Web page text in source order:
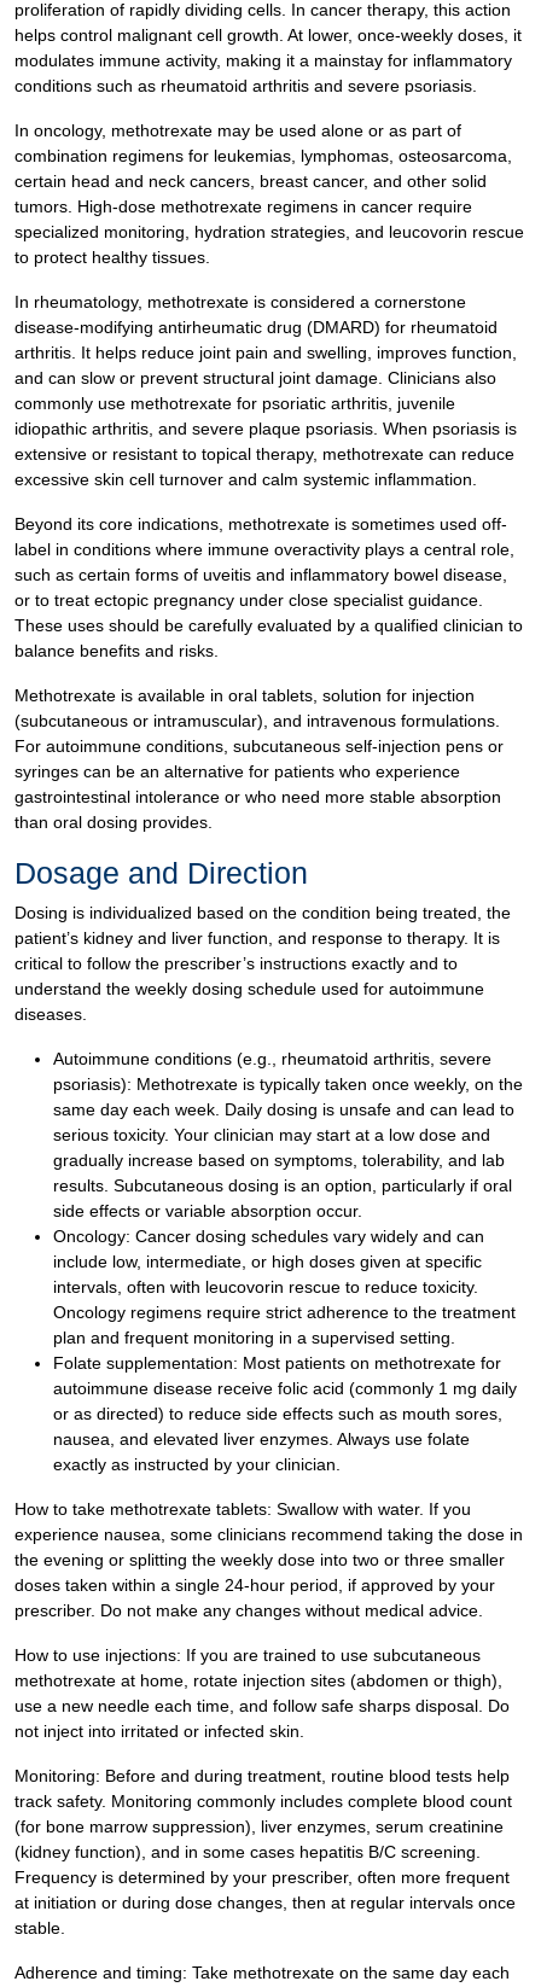
proliferation of rapidly dividing cells. In cancer therapy, this action
helps control malignant cell growth. At lower, once-weekly doses, it
modulates immune activity, making it a mainstay for inflammatory
conditions such as rheumatoid arthritis and severe psoriasis.
In oncology, methotrexate may be used alone or as part of
combination regimens for leukemias, lymphomas, osteosarcoma,
certain head and neck cancers, breast cancer, and other solid
tumors. High-dose methotrexate regimens in cancer require
specialized monitoring, hydration strategies, and leucovorin rescue
to protect healthy tissues.
In rheumatology, methotrexate is considered a cornerstone
disease-modifying antirheumatic drug (DMARD) for rheumatoid
arthritis. It helps reduce joint pain and swelling, improves function,
and can slow or prevent structural joint damage. Clinicians also
commonly use methotrexate for psoriatic arthritis, juvenile
idiopathic arthritis, and severe plaque psoriasis. When psoriasis is
extensive or resistant to topical therapy, methotrexate can reduce
excessive skin cell turnover and calm systemic inflammation.
Beyond its core indications, methotrexate is sometimes used off-
label in conditions where immune overactivity plays a central role,
such as certain forms of uveitis and inflammatory bowel disease,
or to treat ectopic pregnancy under close specialist guidance.
These uses should be carefully evaluated by a qualified clinician to
balance benefits and risks.
Methotrexate is available in oral tablets, solution for injection
(subcutaneous or intramuscular), and intravenous formulations.
For autoimmune conditions, subcutaneous self-injection pens or
syringes can be an alternative for patients who experience
gastrointestinal intolerance or who need more stable absorption
than oral dosing provides.
Dosage and Direction
Dosing is individualized based on the condition being treated, the
patient’s kidney and liver function, and response to therapy. It is
critical to follow the prescriber’s instructions exactly and to
understand the weekly dosing schedule used for autoimmune
diseases.
Autoimmune conditions (e.g., rheumatoid arthritis, severe
psoriasis): Methotrexate is typically taken once weekly, on the
same day each week. Daily dosing is unsafe and can lead to
serious toxicity. Your clinician may start at a low dose and
gradually increase based on symptoms, tolerability, and lab
results. Subcutaneous dosing is an option, particularly if oral
side effects or variable absorption occur.
Oncology: Cancer dosing schedules vary widely and can
include low, intermediate, or high doses given at specific
intervals, often with leucovorin rescue to reduce toxicity.
Oncology regimens require strict adherence to the treatment
plan and frequent monitoring in a supervised setting.
Folate supplementation: Most patients on methotrexate for
autoimmune disease receive folic acid (commonly 1 mg daily
or as directed) to reduce side effects such as mouth sores,
nausea, and elevated liver enzymes. Always use folate
exactly as instructed by your clinician.
How to take methotrexate tablets: Swallow with water. If you
experience nausea, some clinicians recommend taking the dose in
the evening or splitting the weekly dose into two or three smaller
doses taken within a single 24-hour period, if approved by your
prescriber. Do not make any changes without medical advice.
How to use injections: If you are trained to use subcutaneous
methotrexate at home, rotate injection sites (abdomen or thigh),
use a new needle each time, and follow safe sharps disposal. Do
not inject into irritated or infected skin.
Monitoring: Before and during treatment, routine blood tests help
track safety. Monitoring commonly includes complete blood count
(for bone marrow suppression), liver enzymes, serum creatinine
(kidney function), and in some cases hepatitis B/C screening.
Frequency is determined by your prescriber, often more frequent
at initiation or during dose changes, then at regular intervals once
stable.
Adherence and timing: Take methotrexate on the same day each